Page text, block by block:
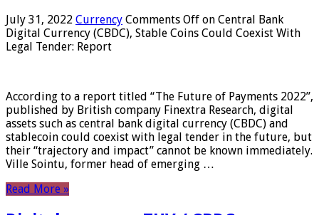
July 31, 2022 Currency Comments Off on Central Bank
Digital Currency (CBDC), Stable Coins Could Coexist With
Legal Tender: Report
According to a report titled “The Future of Payments 2022”,
published by British company Finextra Research, digital
assets such as central bank digital currency (CBDC) and
stablecoin could coexist with legal tender in the future, but
their “trajectory and impact” cannot be known immediately.
Ville Sointu, former head of emerging …
Read More »